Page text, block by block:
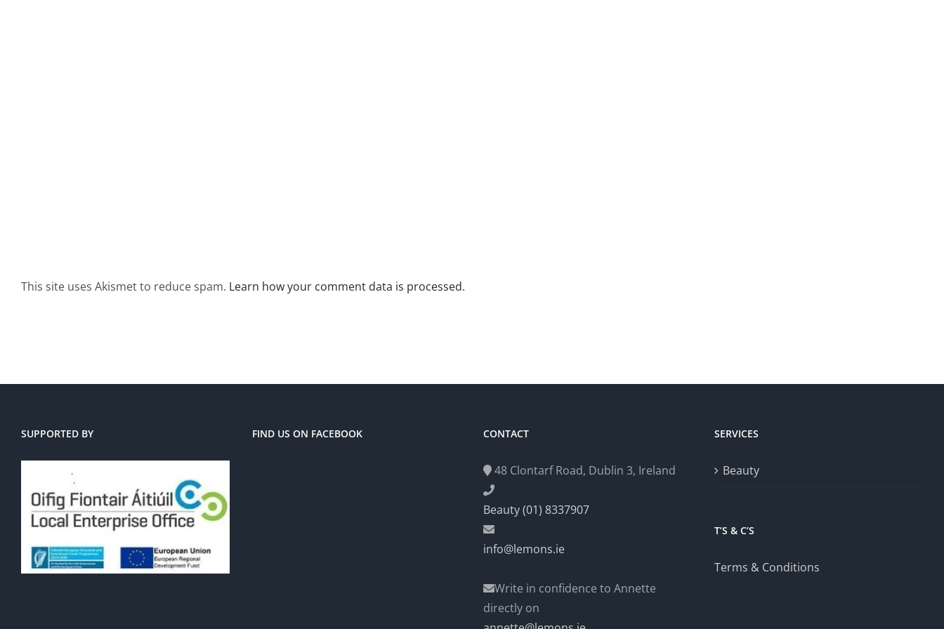
This site uses Akismet to reduce spam. Learn how your comment data is processed.
SUPPORTED BY FIND US ON FACEBOOK CONTACT
48 Clontarf Road, Dublin 3, Ireland
Beauty (01) 8337907
info@lemons.ie
Write in confidence to Annette
directly on
SERVICES
Beauty
T’S & C’S
Terms & Conditions